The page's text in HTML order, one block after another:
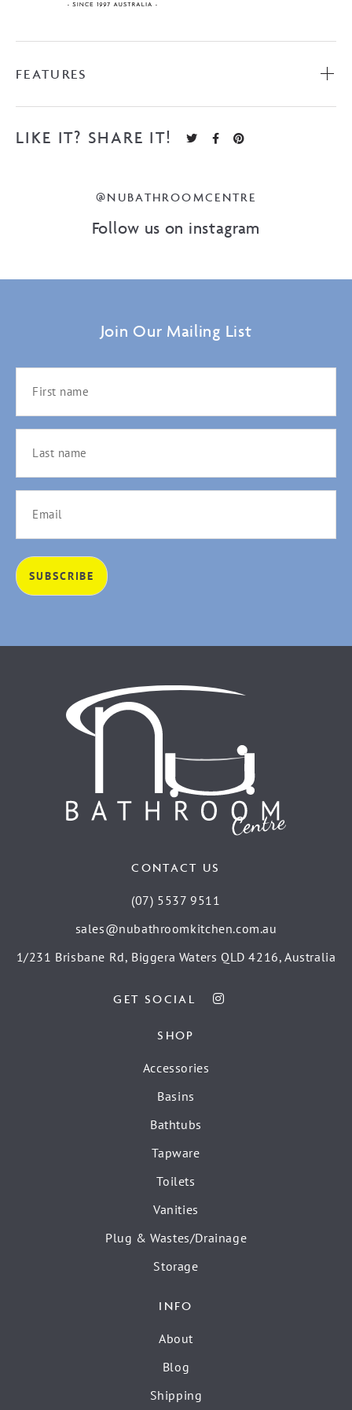
FEATURES
LIKE IT? SHARE IT!
@NUBATHROOMCENTRE
Follow us on instagram
Join Our Mailing List
CONTACT US
(07) 5537 9511
sales@nubathroomkitchen.com.au
1/231 Brisbane Rd, Biggera Waters QLD 4216, Australia
GET SOCIAL
SHOP
Accessories
Basins
Bathtubs
Tapware
Toilets
Vanities
Plug & Wastes/Drainage
Storage
INFO
About
Blog
Shipping